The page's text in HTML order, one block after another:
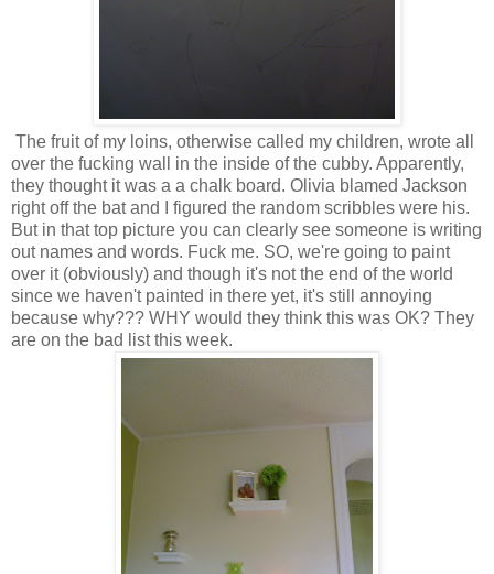
The fruit of my loins, otherwise called my children, wrote all
over the fucking wall in the inside of the cubby. Apparently,
they thought it was a a chalk board. Olivia blamed Jackson
right off the bat and I figured the random scribbles were his.
But in that top picture you can clearly see someone is writing
out names and words. Fuck me. SO, we're going to paint
over it (obviously) and though it's not the end of the world
since we haven't painted in there yet, it's still annoying
because why??? WHY would they think this was OK? They
are on the bad list this week.